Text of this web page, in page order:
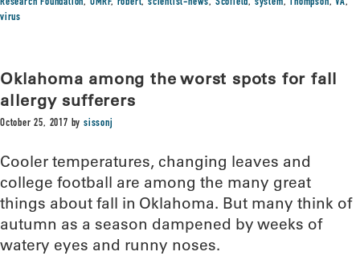
Research Foundation, OMRF, robert,scientist-news, Scofield, system, Thompson, VA,
virus
Oklahoma among the worst spots for fall
allergy sufferers
October 25, 2017 bysissonj
Cooler temperatures, changing leaves and
college football are among the many great
things about fall in Oklahoma. But many think of
autumn as a season dampened by weeks of
watery eyes and runny noses.